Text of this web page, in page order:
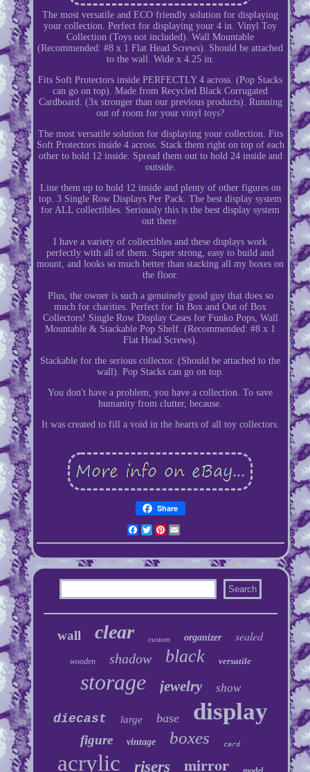
The most versatile and ECO friendly solution for displaying
your collection. Perfect for displaying your 4 in. Vinyl Toy
Collection (Toys not included). Wall Mountable
(Recommended: #8 x 1 Flat Head Screws). Should be attached
to the wall. Wide x 4.25 in.
Fits Soft Protectors inside PERFECTLY 4 across. (Pop Stacks
can go on top). Made from Recycled Black Corrugated
Cardboard. (3x stronger than our previous products). Running
out of room for your vinyl toys?
The most versatile solution for displaying your collection. Fits
Soft Protectors inside 4 across. Stack them right on top of each
other to hold 12 inside. Spread them out to hold 24 inside and
outside.
Line them up to hold 12 inside and plenty of other figures on
top. 3 Single Row Displays Per Pack. The best display system
for ALL collectibles. Seriously this is the best display system
out there.
I have a variety of collectibles and these displays work
perfectly with all of them. Super strong, easy to build and
mount, and looks so much better than stacking all my boxes on
the floor.
Plus, the owner is such a genuinely good guy that does so
much for charities. Perfect for In Box and Out of Box
Collectors! Single Row Display Cases for Funko Pops, Wall
Mountable & Stackable Pop Shelf. (Recommended: #8 x 1
Flat Head Screws).
Stackable for the serious collector. (Should be attached to the
wall). Pop Stacks can go on top.
You don't have a problem, you have a collection. To save
humanity from clutter, because.
It was created to fill a void in the hearts of all toy collectors.
Share
Facebook
TwitterPinterest
wall clear custom organizer sealed
wooden shadow black versatile
storage jewelry show
diecast large base display
figure vintage boxes card
acrylic risers mirror